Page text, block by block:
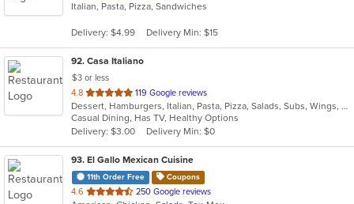
of
stars.
Italian, Pasta, Pizza, Sandwiches
Delivery: $4.99 Delivery Min: $15
92. Casa Italiano
$3 or less
4.8 out
of
5
stars.
119 Google reviews
Dessert, Hamburgers, Italian, Pasta, Pizza, Salads, Subs, Wings, Wraps
Casual Dining, Has TV, Healthy Options
Delivery: $3.00
Delivery Min: $0
93. El Gallo Mexican Cuisine
11th Order Free Coupons
4.6 out
250 Google reviews